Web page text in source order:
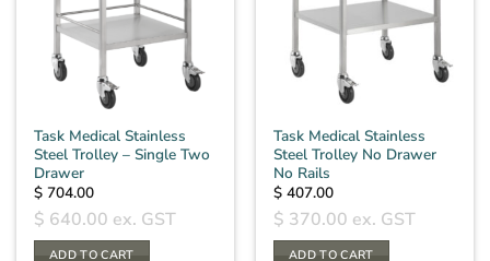
Task Medical Stainless
Steel Trolley – Single Two
Drawer
$ 704.00
$ 640.00 ex. GST
ADD TO CART
Task Medical Stainless
Steel Trolley No Drawer
No Rails
$ 407.00
$ 370.00 ex. GST
ADD TO CART